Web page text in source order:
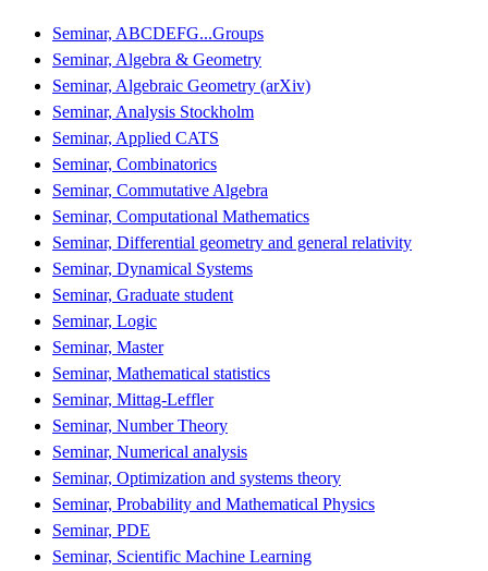
Seminar, ABCDEFG...Groups
Seminar, Algebra & Geometry
Seminar, Algebraic Geometry (arXiv)
Seminar, Analysis Stockholm
Seminar, Applied CATS
Seminar, Combinatorics
Seminar, Commutative Algebra
Seminar, Computational Mathematics
Seminar, Differential geometry and general relativity
Seminar, Dynamical Systems
Seminar, Graduate student
Seminar, Logic
Seminar, Master
Seminar, Mathematical statistics
Seminar, Mittag-Leffler
Seminar, Number Theory
Seminar, Numerical analysis
Seminar, Optimization and systems theory
Seminar, Probability and Mathematical Physics
Seminar, PDE
Seminar, Scientific Machine Learning